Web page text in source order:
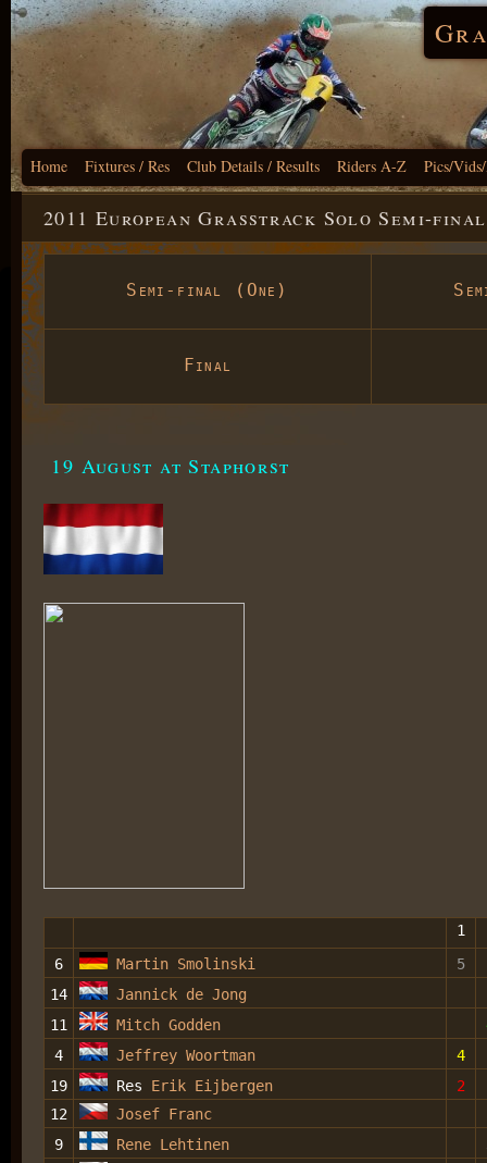
Home Fixtures / Res Club Details / Results Riders A-Z Pics/
2011 European Grasstrack Solo Semi-
Semi-final (One)
Final
19 August at Staphorst
1
6
Martin Smolinski
5
14
Jannick de Jong
11
Mitch Godden
4
Jeffrey Woortman
4
19
Res Erik Eijbergen
2
12
Josef Franc
9
Rene Lehtinen